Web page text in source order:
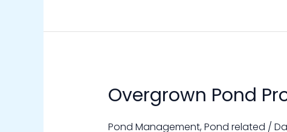
Overgrown Pond
Pond Management,Pond related /
Overgrown
Project